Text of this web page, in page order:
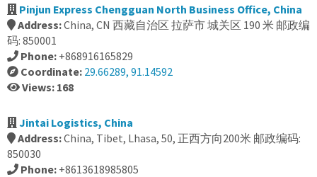
Pinjun Express Chengguan North Business Office, China
Address:China, CN 西藏自治区 拉萨市 城关区 190 米 邮政编
码: 850001
Phone: +868916165829
Coordinate: 29.66289, 91.14592
Views: 168
Jintai Logistics, China
Address:China, Tibet, Lhasa, 50, 正西方向200米 邮政编码:
850030
Phone: +8613618985805